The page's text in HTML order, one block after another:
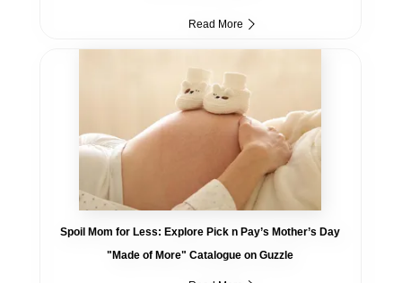
Read More
Spoil Mom for Less: Explore Pick n Pay’s Mother’s Day
"Made of More" Catalogue on Guzzle